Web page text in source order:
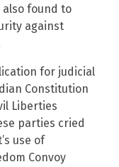
also found to
against
for judicial
Constitution
Liberties
parties cried
use of
Convoy